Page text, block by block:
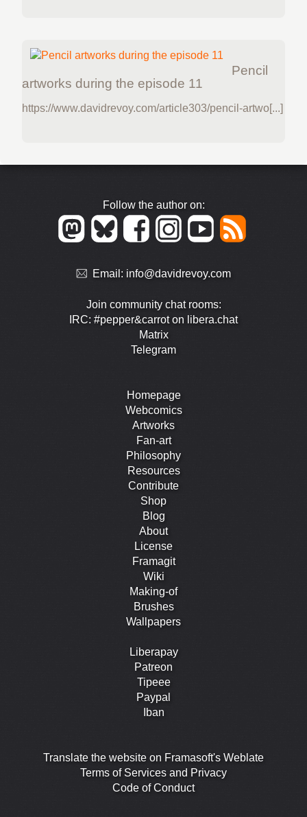
Pencil
artworks during the episode 11
https://www.davidrevoy.com/article303/pencil-artwo[...]
Follow the author on:
Email: info@davidrevoy.com
Join community chat rooms:
IRC: #pepper&carrot on libera.chat
Matrix
Telegram
Homepage
Webcomics
Artworks
Fan-art
Philosophy
Resources
Contribute
Shop
Blog
About
License
Framagit
Wiki
Making-of
Brushes
Wallpapers
Liberapay
Patreon
Tipeee
Paypal
Iban
Translate the website on Framasoft's Weblate
Terms of Services and Privacy
Code of Conduct